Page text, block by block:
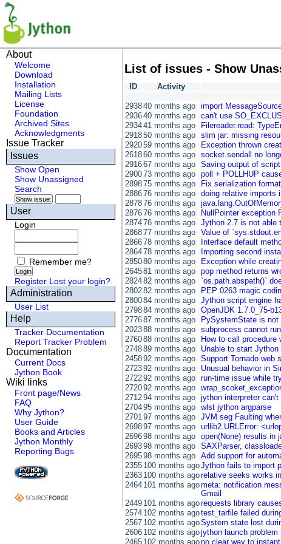
About
Welcome
Download
Installation
Mailing Lists
License
Foundation
Archived Sites
Acknowledgments
Issue Tracker
Issues
Show Open
Show Unassigned
Search
User
Login
Remember me?
Register Lost your login?
Administration
User List
Help
Tracker Documentation
Report Tracker Problem
Documentation
Current Docs
Jython Book
Wiki links
Front page/News
FAQ
Why Jython?
User Guide
Books and Articles
Jython Monthly
Reporting Bugs
List of issues - Show
ID Activity
293840 months ago import
293640 months ago can't use
293441 months ago Filereader.read:
291850 months ago slim jar: missing
292059 months ago Exception thrown
261860 months ago socket.sendall no
291667 months ago Saving output of
290073 months ago poll + POLLHUP
289875 months ago Fix serialization format
288676 months ago doing relative imports
287876 months ago
287676 months ago NullPointer exception
287476 months ago Jython 2.7 is not able
286877 months ago Value of
286678 months ago Interface default
286478 months ago Importing second
285080 months ago Exception while
264581 months ago pop method returns
282482 months ago `os.path.abspath()`
280282 months ago PEP 0263 magic
280084 months ago Jython script engine
279884 months ago OpenJDK 1.7.0_75-
277687 months ago PySystemState is not
202388 months ago subprocess cannot
276088 months ago How to call
274889 months ago Unable to start
245892 months ago Support Tornado web
272392 months ago Unusual behavior in
272292 months ago run-time issue while
272092 months ago
271294 months ago jython interpreter
270495 months ago wlst jython argparse
270197 months ago JVM seg Faulting
269897 months ago urllib2.URLError:
269698 months ago open(None) results in
269398 months ago SAXParser,
269598 months ago Add support for
2355 100 months agoJython fails to import
2363 100 months agorelative seeks works
2464 101 months agometa: notification
Gmail
2449 101 months agorequests library
2574 102 months agotest_tarfile failed
2567 102 months agoSystem state lost
2606 102 months agojython launch
2465 102 months agono clear way to